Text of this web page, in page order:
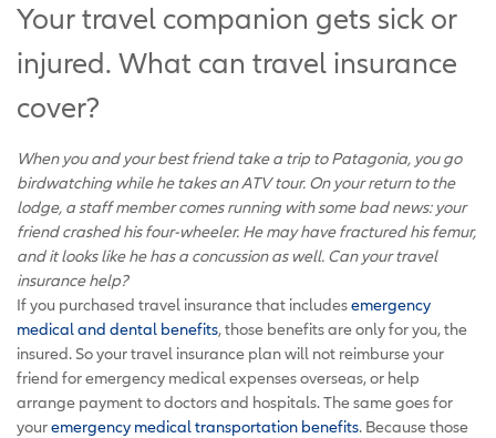
Your travel companion gets sick or
injured. What can travel insurance
cover?
When you and your best friend take a trip to Patagonia, you go
birdwatching while he takes an ATV tour. On your return to the
lodge, a staff member comes running with some bad news: your
friend crashed his four-wheeler. He may have fractured his femur,
and it looks like he has a concussion as well. Can your travel
insurance help?
If you purchased travel insurance that includesemergency
medical and dental benefits, those benefits are only for you, the
insured. So your travel insurance plan will not reimburse your
friend for emergency medical expenses overseas, or help
arrange payment to doctors and hospitals. The same goes for
youremergency medical transportation benefits. Because those